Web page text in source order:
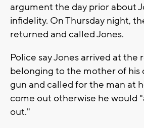
argument the day prior about
infidelity. On Thursday night,
returned and called Jones.
Police say Jones arrived at the
belonging to the mother of his
gun and called for the man at
come out otherwise he would
out."